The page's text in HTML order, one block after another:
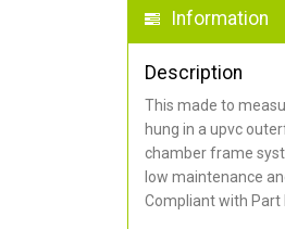
Information
Description
This made to
hung in a upvc
chamber frame
low maintenance
Compliant with Part